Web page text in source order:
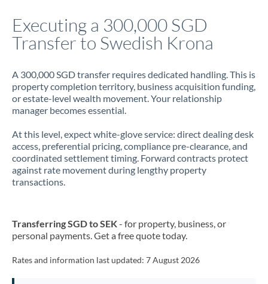
Japan
Jordan
Kenya
Kuwait
Lithuania
Luxembourg
Mexico Not supported at this time
Morocco
Executing a 300,000 SGD
Transfer to Swedish Krona
A 300,000 SGD transfer requires dedicated handling. This is
property completion territory, business acquisition funding,
or estate-level wealth movement. Your relationship
manager becomes essential.
At this level, expect white-glove service: direct dealing desk
access, preferential pricing, compliance pre-clearance, and
coordinated settlement timing. Forward contracts protect
against rate movement during lengthy property
transactions.
Transferring SGD to SEK- for property, business, or
personal payments. Get a free quote today.
Rates and information last updated: 7 August 2026